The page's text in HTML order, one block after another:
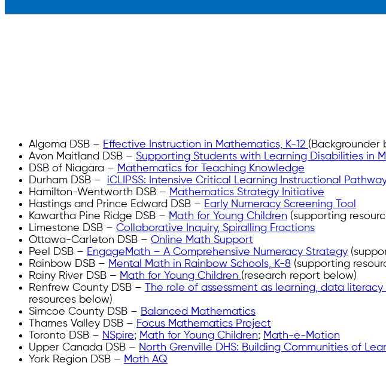
Algoma DSB – Effective Instruction in Mathematics, K-12 (Backgrounder
Avon Maitland DSB – Supporting Students with Learning Disabilities in
DSB of Niagara – Mathematics for Teaching Knowledge
Durham DSB – iCLIPSS: Intensive Critical Learning Instructional
Hamilton-Wentworth DSB – Mathematics Strategy Initiative
Hastings and Prince Edward DSB – Early Numeracy Screening Tool
Kawartha Pine Ridge DSB – Math for Young Children (supporting
Limestone DSB – Collaborative Inquiry, Spiralling Fractions
Ottawa-Carleton DSB – Online Math Support
Peel DSB – EngageMath – A Comprehensive Numeracy Strategy
Rainbow DSB – Mental Math in Rainbow Schools, K-8 (supporting
Rainy River DSB – Math for Young Children (research report below)
Renfrew County DSB –
The role of assessment as learning, data
resources below)
Simcoe County DSB – Balanced Mathematics
Thames Valley DSB – Focus Mathematics Project
Toronto DSB – NSpire; Math for Young Children; Math-e-Motion
Upper Canada DSB – North Grenville DHS: Building Communities of
York Region DSB – Math AQ